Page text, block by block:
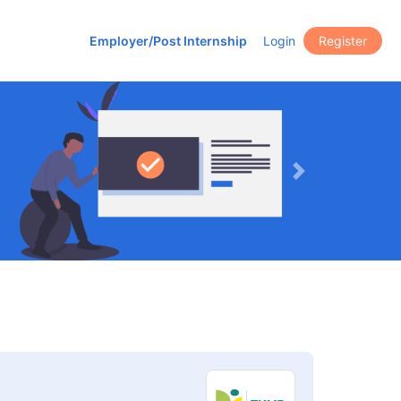
Employer/Post Internship Login Register
Next